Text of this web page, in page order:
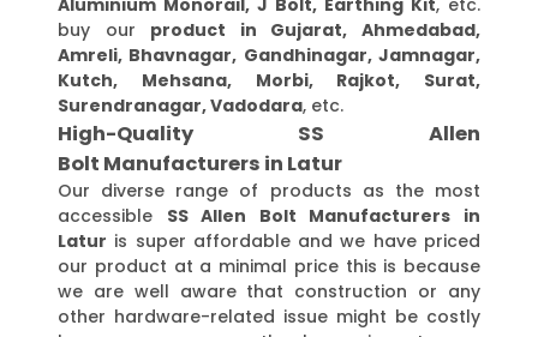
buy our product in Gujarat, Ahmedabad,
Amreli, Bhavnagar, Gandhinagar, Jamnagar,
Kutch, Mehsana, Morbi, Rajkot, Surat,
Surendranagar, Vadodara, etc.
High-Quality SS Allen
Bolt Manufacturers in Latur
Our diverse range of products as the most
accessible SS Allen Bolt Manufacturers in
Latur is super affordable and we have priced
our product at a minimal price this is because
we are well aware that construction or any
other hardware-related issue might be costly